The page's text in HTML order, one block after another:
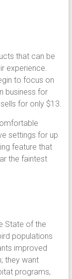
that can be
experience.
to focus on
business for
for only $13.
settings for up
feature that
the faintest
State of the
populations
improved
they want
programs,